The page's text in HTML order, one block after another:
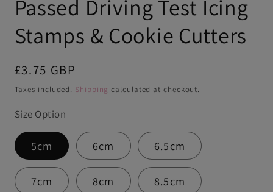
Passed Driving Test Icing
Stamps & Cookie Cutters
Regular
price
£3.75 GBP
Taxes included. Shipping calculated at checkout.
Size Option
5cm 6cm 6.5cm
7cm 8cm 8.5cm